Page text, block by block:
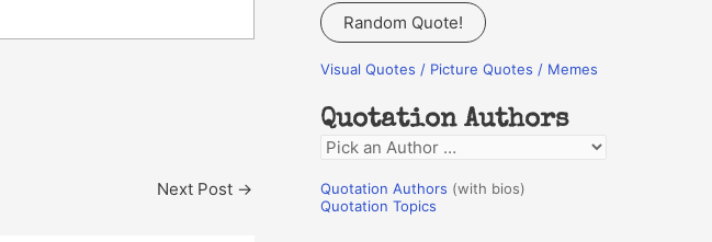
Next Post →
a
r
c
f
o
r
:
Random Quote!
Visual Quotes / Picture Quotes / Memes
Quotation Authors
Q
o
Quotation Authors (with bios)
Quotation Topics